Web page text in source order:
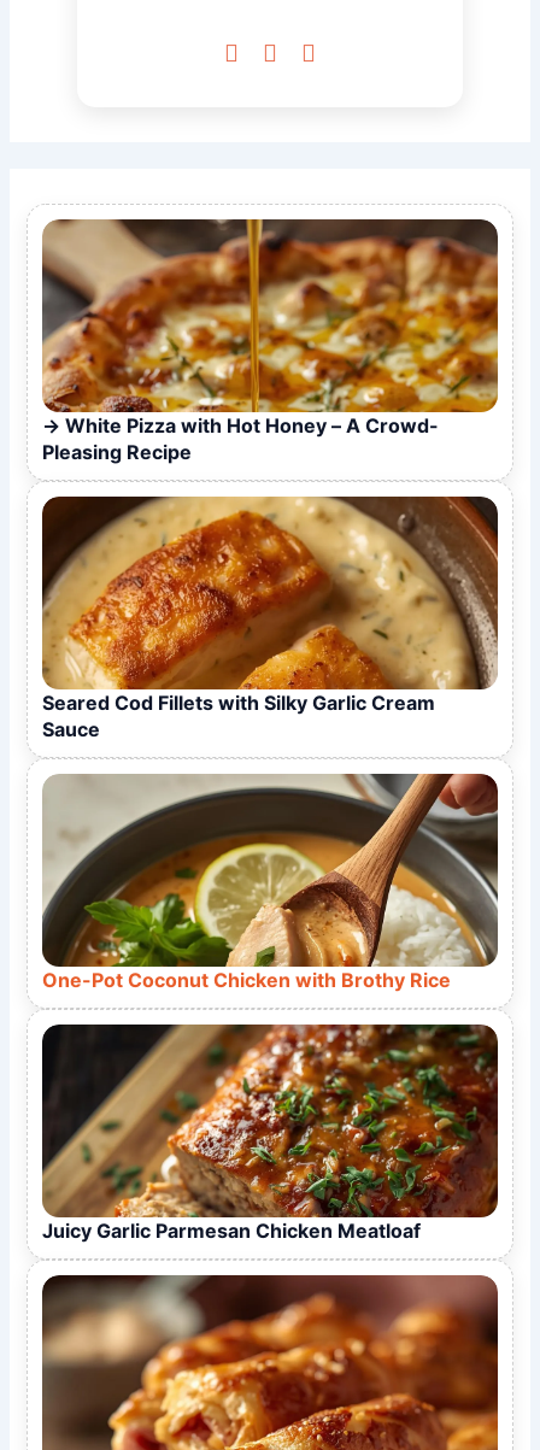
  
White Pizza with Hot Honey – A Crowd-
Pleasing Recipe
Seared Cod Fillets with Silky Garlic Cream
Sauce
One-Pot Coconut Chicken with Brothy Rice
Juicy Garlic Parmesan Chicken Meatloaf